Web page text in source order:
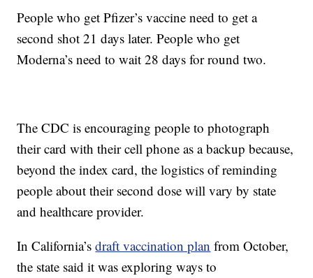
People who get Pfizer’s vaccine need to get a
second shot 21 days later. People who get
Moderna’s need to wait 28 days for round two.
The CDC is encouraging people to photograph
their card with their cell phone as a backup because,
beyond the index card, the logistics of reminding
people about their second dose will vary by state
and healthcare provider.
In California’sdraft vaccination plan from October,
the state said it was exploring ways to